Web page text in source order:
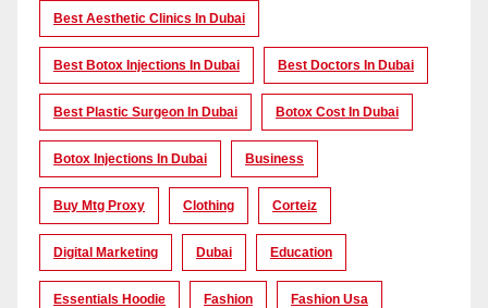
Best Aesthetic Clinics In Dubai
Best Botox Injections In Dubai Best Doctors In Dubai
Best Plastic Surgeon In Dubai Botox Cost In Dubai
Botox Injections In Dubai Business
Buy Mtg Proxy Clothing Corteiz
Digital Marketing Dubai Education
Essentials Hoodie Fashion Fashion Usa